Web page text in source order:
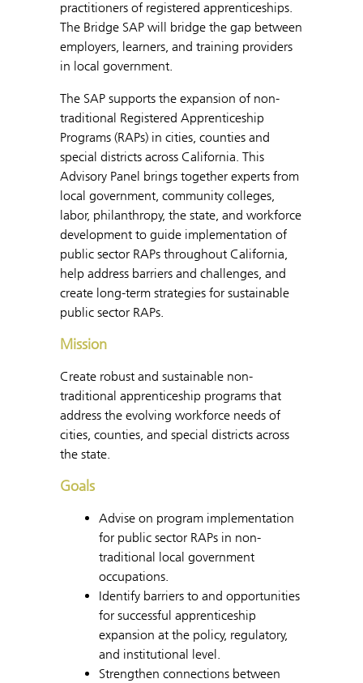
practitioners of registered apprenticeships.
The Bridge SAP will bridge the gap between
employers, learners, and training providers
in local government.
The SAP supports the expansion of non-
traditional Registered Apprenticeship
Programs (RAPs) in cities, counties and
special districts across California. This
Advisory Panel brings together experts from
local government, community colleges,
labor, philanthropy, the state, and workforce
development to guide implementation of
public sector RAPs throughout California,
help address barriers and challenges, and
create long-term strategies for sustainable
public sector RAPs.
Mission
Create robust and sustainable non-
traditional apprenticeship programs that
address the evolving workforce needs of
cities, counties, and special districts across
the state.
Goals
Advise on program implementation
for public sector RAPs in non-
traditional local government
occupations.
Identify barriers to and opportunities
for successful apprenticeship
expansion at the policy, regulatory,
and institutional level.
Strengthen connections between